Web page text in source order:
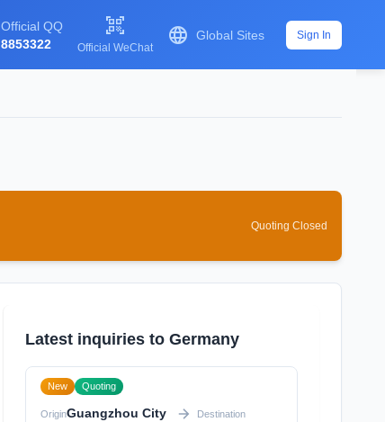
Official QQ
8853322

Official WeChat
 Global Sites Sign In
Quoting Closed
Latest inquiries to Germany
New Quoting
OriginGuangzhou City Destination